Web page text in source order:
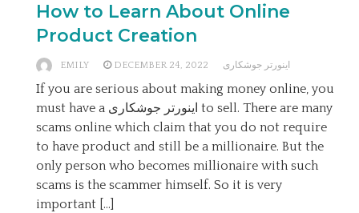
How to Learn About Online
Product Creation
EMILY DECEMBER 24, 2022 اینورتر جوشکاری
If you are serious about making money online, you
must have a اینورتر جوشکاری to sell. There are many
scams online which claim that you do not require
to have product and still be a millionaire. But the
only person who becomes millionaire with such
scams is the scammer himself. So it is very
important […]